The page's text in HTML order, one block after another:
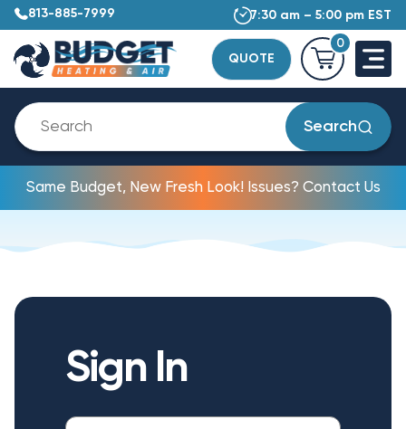
813-885-7999 7:30 am – 5:00 pm EST
QUOTE
0
Search
Same Budget, New Fresh Look! Issues? Contact Us
Sign In